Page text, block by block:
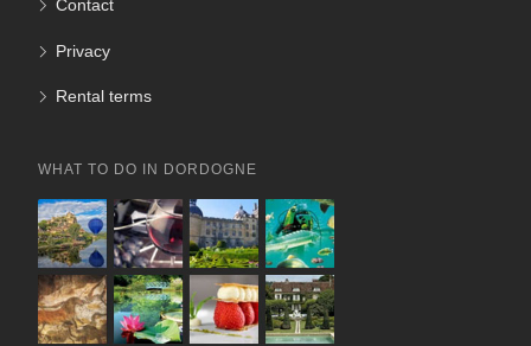
Contact
Privacy
Rental terms
WHAT TO DO IN DORDOGNE